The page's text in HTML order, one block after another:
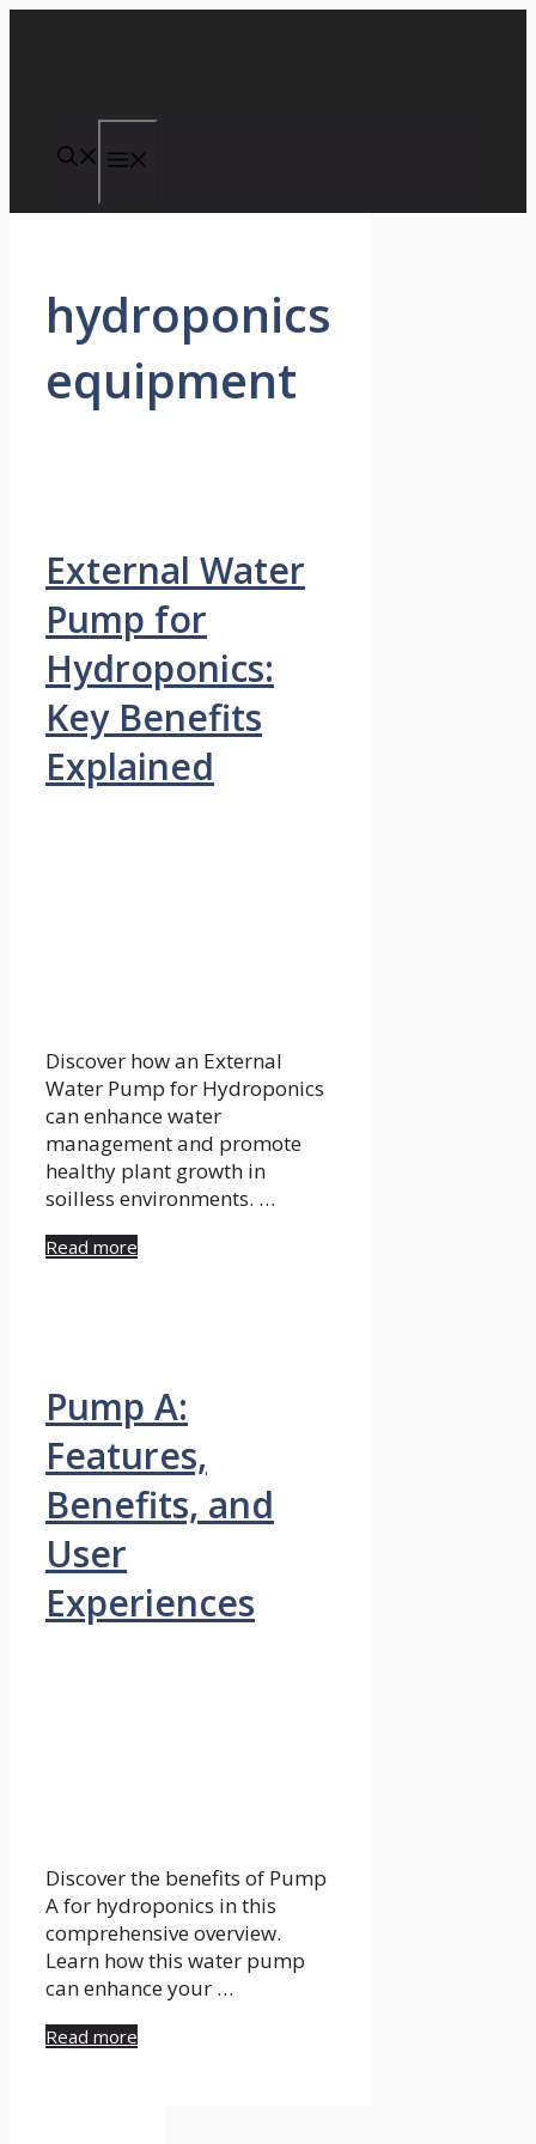
hydroponics
equipment
External Water
Pump for
Hydroponics:
Key Benefits
Explained
Discover how an External
Water Pump for Hydroponics
can enhance water
management and promote
healthy plant growth in
soilless environments. …
Read more
Pump A:
Features,
Benefits, and
User
Experiences
Discover the benefits of Pump
A for hydroponics in this
comprehensive overview.
Learn how this water pump
can enhance your …
Read more